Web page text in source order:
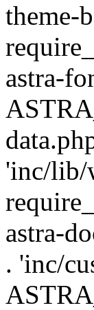
theme-
astra-
'inc/lib/
astra-
. 'inc/